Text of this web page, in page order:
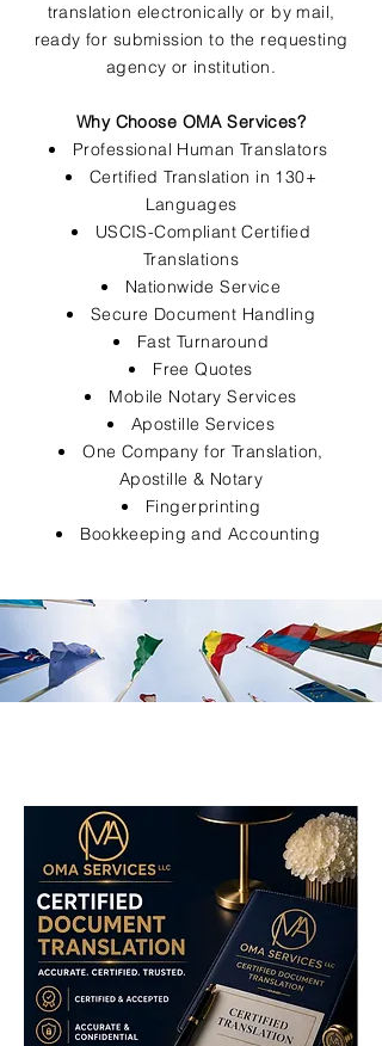
translation electronically or by mail,
ready for submission to the requesting
agency or institution.
Why Choose OMA Services?
Professional Human Translators
Certified Translation in 130+
Languages
USCIS-Compliant Certified
Translations
Nationwide Service
Secure Document Handling
Fast Turnaround
Free Quotes
Mobile Notary Services
Apostille Services
One Company for Translation,
Apostille & Notary
Fingerprinting
Bookkeeping and Accounting